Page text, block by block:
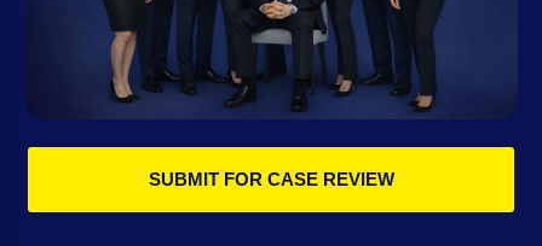
SUBMIT FOR CASE REVIEW